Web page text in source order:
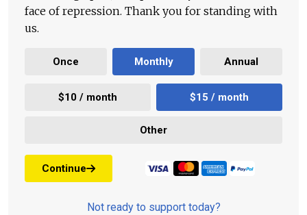
face of repression. Thank you for standing with
us.
Once Monthly Annual
$10 / month $15 / month
Other
Continue
Not ready to support today?